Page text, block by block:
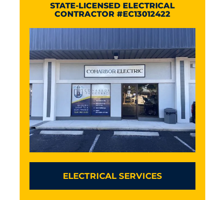
STATE-LICENSED ELECTRICAL
CONTRACTOR #EC13012422
ELECTRICAL SERVICES